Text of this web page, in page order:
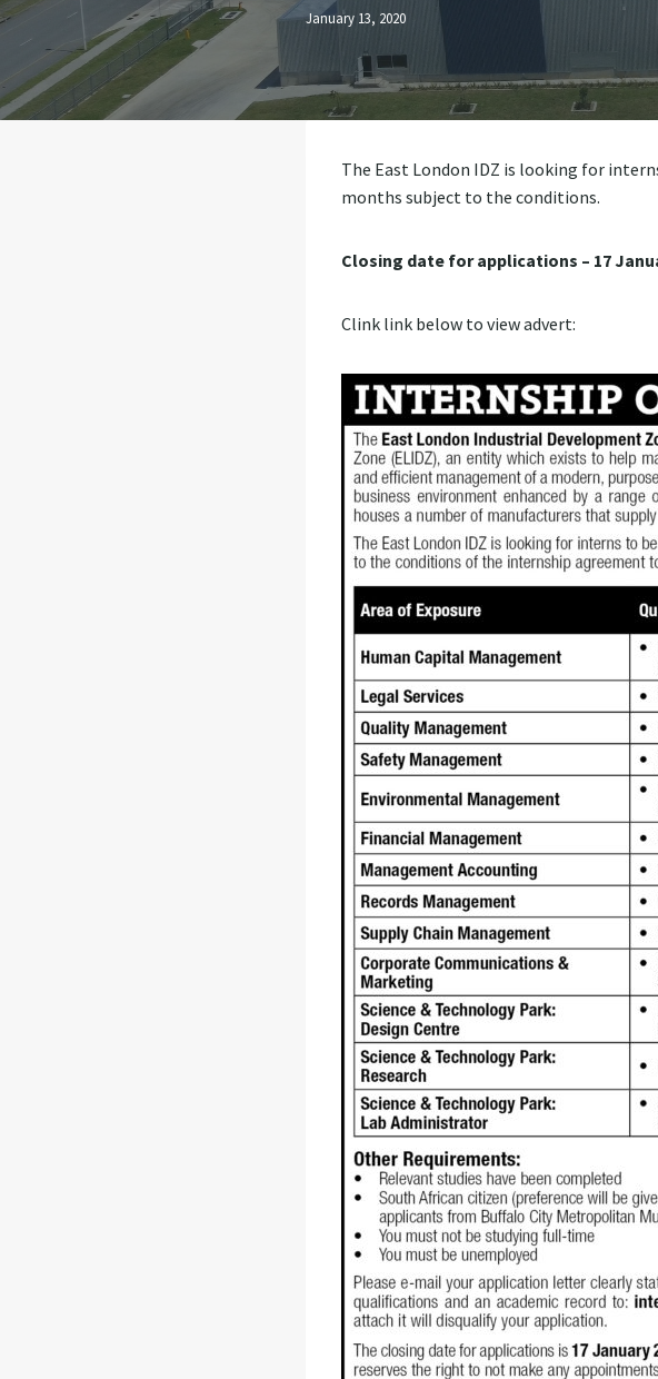
January 13, 2020
The East London IDZ is looking for
months subject to the conditions.
Closing date for applications – 17
Clink link below to view advert: